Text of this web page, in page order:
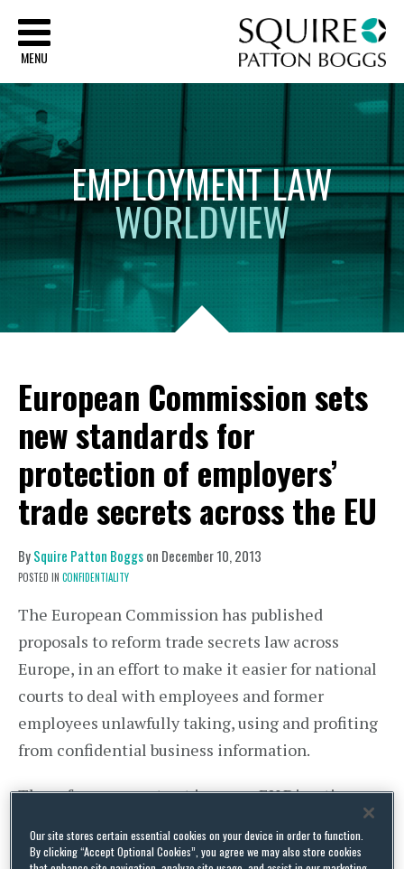
MENU
EMPLOYMENTLAW
WORLDVIEW
European Commission sets
new standards for
protection of employers’
trade secrets across the EU
BySquire Patton Boggson December 10, 2013
POSTED IN CONFIDENTIALITY
The European Commission has published
proposals to reform trade secrets law across
Europe, in an effort to make it easier for national
courts to deal with employees and former
employees unlawfully taking, using and profiting
from confidential business information.
The reforms are set out in a new EU Directive.
More detail on the content of the Directive is
Our site stores certain essential cookies on your device in order to function.
By clicking “Accept Optional Cookies”, you agree we may also store cookies